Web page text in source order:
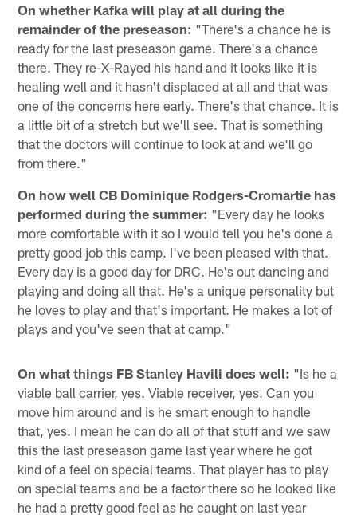
On whether Kafka will play at all during the
remainder of the preseason: "There's a chance he is
ready for the last preseason game. There's a chance
there. They re-X-Rayed his hand and it looks like it is
healing well and it hasn't displaced at all and that was
one of the concerns here early. There's that chance. It is
a little bit of a stretch but we'll see. That is something
that the doctors will continue to look at and we'll go
from there."
On how well CB Dominique Rodgers-Cromartie has
performed during the summer: "Every day he looks
more comfortable with it so I would tell you he's done a
pretty good job this camp. I've been pleased with that.
Every day is a good day for DRC. He's out dancing and
playing and doing all that. He's a unique personality but
he loves to play and that's important. He makes a lot of
plays and you've seen that at camp."
On what things FB Stanley Havili does well: "Is he a
viable ball carrier, yes. Viable receiver, yes. Can you
move him around and is he smart enough to handle
that, yes. I mean he can do all of that stuff and we saw
this the last preseason game last year where he got
kind of a feel on special teams. That player has to play
on special teams and be a factor there so he looked like
he had a pretty good feel as he caught on last year